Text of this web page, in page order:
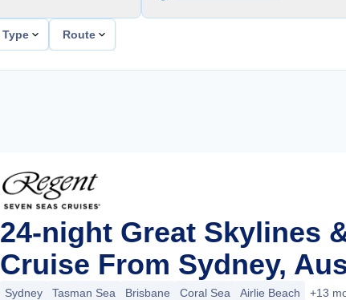
Type Route
24-night Great Skylines
Cruise From Sydney,
Sydney Tasman Sea Brisbane Coral Sea Airlie Beach +13